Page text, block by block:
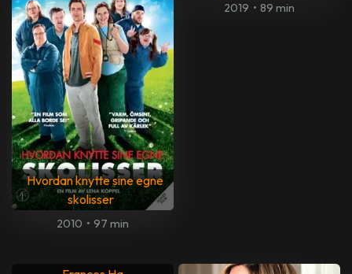
Hvordan knytte sine egne
skolisser
2010 • 97 min
2019 • 89 min